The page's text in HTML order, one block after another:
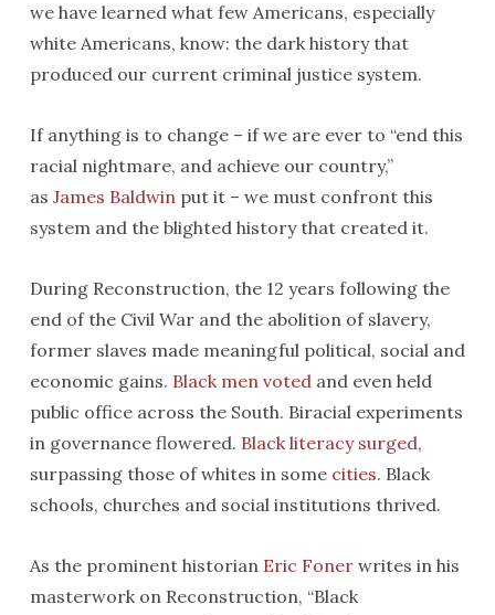
we have learned what few Americans, especially
white Americans, know: the dark history that
produced our current criminal justice system.
If anything is to change – if we are ever to “end this
racial nightmare, and achieve our country,”
as James Baldwinput it – we must confront this
system and the blighted history that created it.
During Reconstruction, the 12 years following the
end of the Civil War and the abolition of slavery,
former slaves made meaningful political, social and
economic gains. Black men votedand even held
public office across the South. Biracial experiments
in governance flowered. Black literacy surged,
surpassing those of whites in some cities. Black
schools, churches and social institutions thrived.
As the prominent historian Eric Fonerwrites in his
masterwork on Reconstruction, “Black